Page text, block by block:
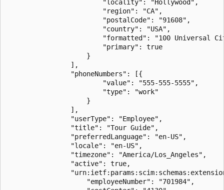
                        "locality": "Hollywood",
                        "region": "CA",
                        "postalCode": "91608",
                        "country": "USA",
"formatted": "100 Universal
                        "primary": true
                    }
                ],
                "phoneNumbers": [{
                        "value": "555-555-5555",
                        "type": "work"
                    }
                ],
                "userType": "Employee",
                "title": "Tour Guide",
                "preferredLanguage": "en-US",
                "locale": "en-US",
                "timezone": "America/Los_Angeles",
                "active": true,
                    "employeeNumber": "701984",